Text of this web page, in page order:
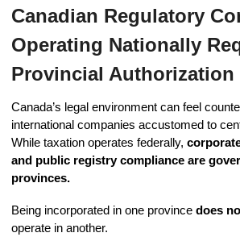
Canadian Regulatory
Operating Nationally
Provincial Authorization
Canada’s legal environment can feel
international companies accustomed to
While taxation operates federally,
and public registry compliance are
provinces.
Being incorporated in one province does
operate in another.